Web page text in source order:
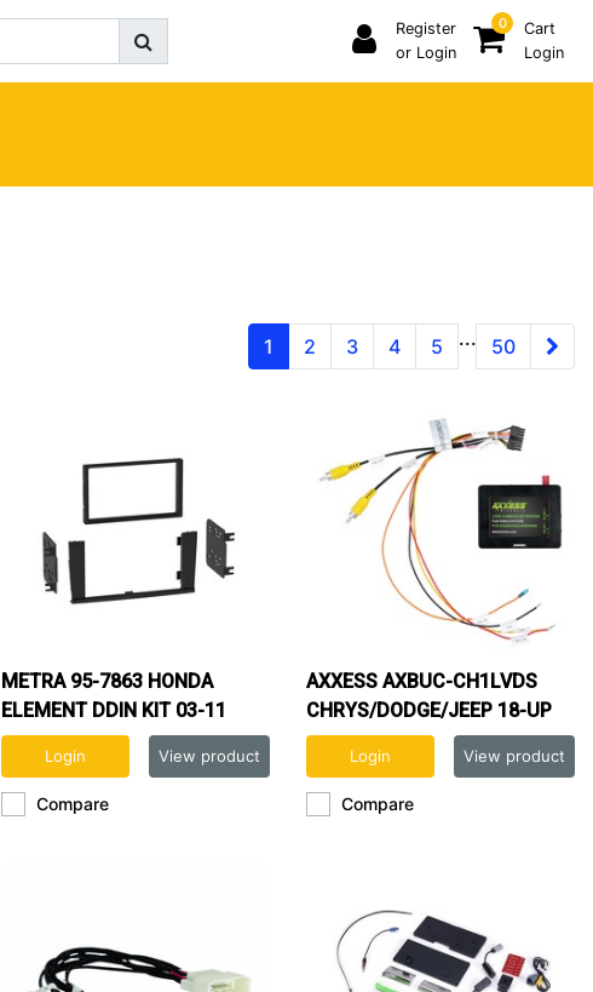
Register
or Login
0
Cart
Login
1 2 3 4 5 ... 50
METRA 95-7863 HONDA
ELEMENT DDIN KIT 03-11
Login View product
Compare
AXXESS AXBUC-CH1LVDS
CHRYS/DODGE/JEEP 18-UP
CAMERA RETENTION
Login View product
Compare